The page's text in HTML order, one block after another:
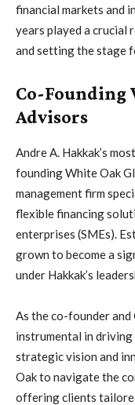
financial markets and
years played a crucial
and setting the stage
Co-Founding
Advisors
Andre A. Hakkak’s
founding White Oak
management firm
flexible financing
enterprises (SMEs).
grown to become a
under Hakkak’s
As the co-founder and
instrumental in driving
strategic vision and
Oak to navigate the
offering clients